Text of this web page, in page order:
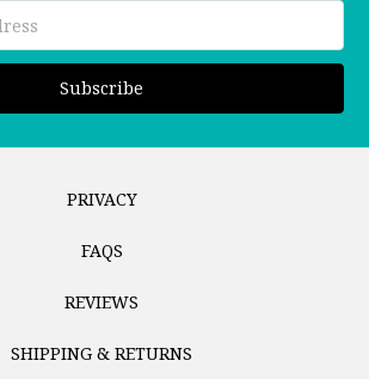
PRIVACY
FAQS
REVIEWS
SHIPPING & RETURNS